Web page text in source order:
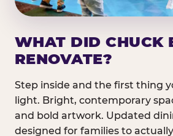
WHAT DID CHUCK
RENOVATE?
Step inside and the first thing
light. Bright, contemporary
and bold artwork. Updated
designed for families to